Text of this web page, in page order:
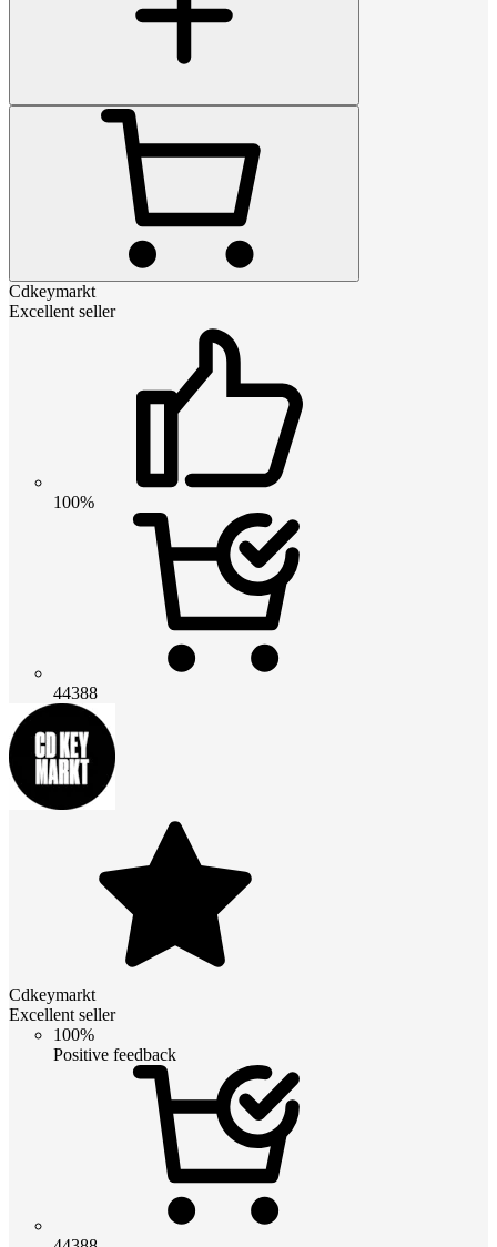
Cdkeymarkt
Excellent seller
100%
44388
Cdkeymarkt
Excellent seller
100%
Positive feedback